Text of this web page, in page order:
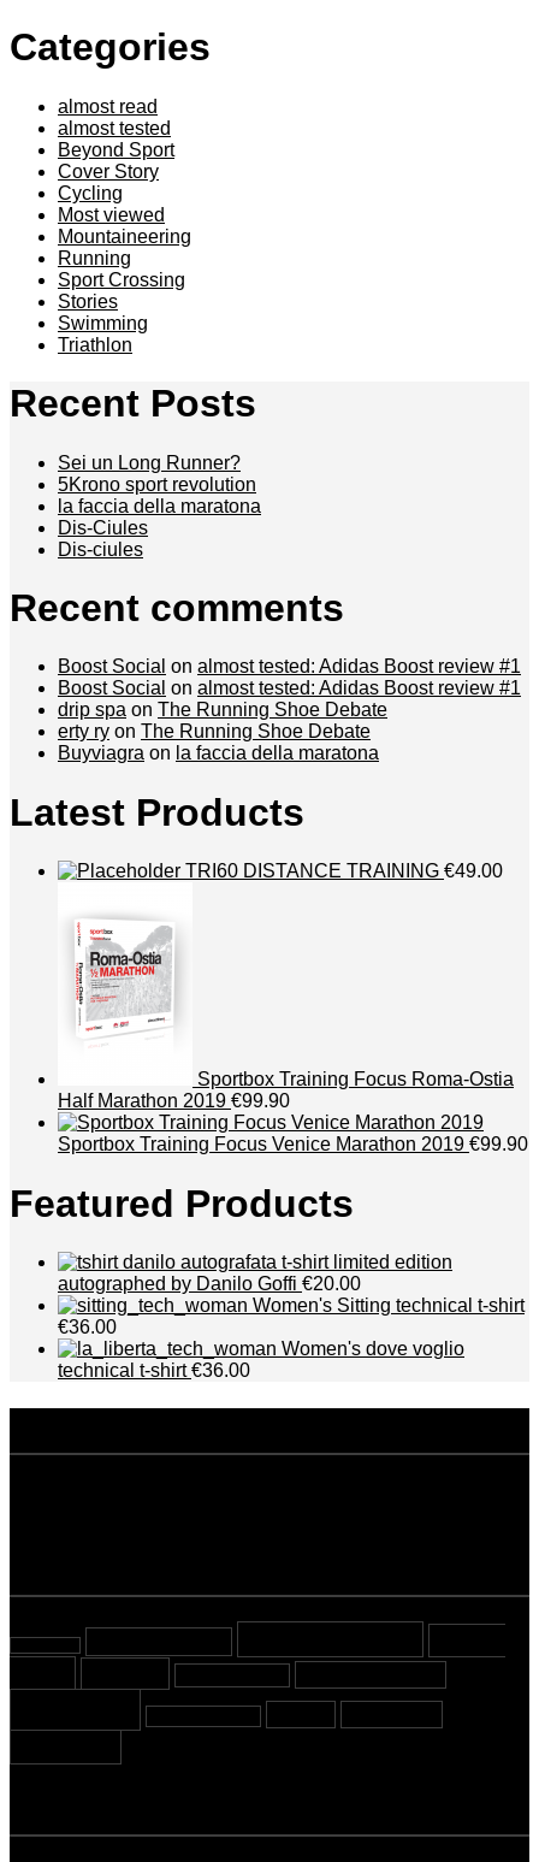
Categories
almost read
almost tested
Beyond Sport
Cover Story
Cycling
Most viewed
Mountaineering
Running
Sport Crossing
Stories
Swimming
Triathlon
Recent Posts
Sei un Long Runner?
5Krono sport revolution
la faccia della maratona
Dis-Ciules
Dis-ciules
Recent comments
Boost Social on almost tested: Adidas Boost review #1
Boost Social on almost tested: Adidas Boost review #1
drip spa on The Running Shoe Debate
erty ry on The Running Shoe Debate
Buyviagra on la faccia della maratona
Latest Products
TRI60 DISTANCE TRAINING €49.00
Sportbox Training Focus Roma-Ostia
Half Marathon 2019 €99.90
Sportbox Training Focus Venice Marathon 2019 €99.90
Featured Products
t-shirt limited edition
autographed by Danilo Goffi €20.00
Women's Sitting technical t-shirt
€36.00
Women's dove voglio
technical t-shirt€36.00